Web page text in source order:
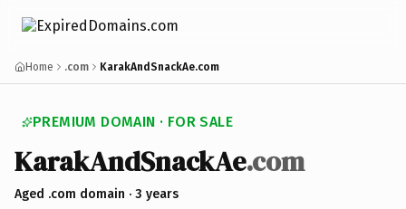
Home .com KarakAndSnackAe.com
PREMIUM DOMAIN · FOR SALE
KarakAndSnackAe.com
Aged .com domain · 3 years